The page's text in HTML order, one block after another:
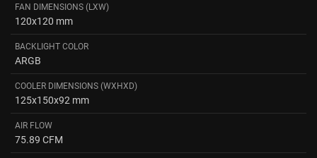
FAN DIMENSIONS (LXW)
120x120 mm
BACKLIGHT COLOR
ARGB
COOLER DIMENSIONS (WXHXD)
125x150x92 mm
AIR FLOW
75.89 CFM